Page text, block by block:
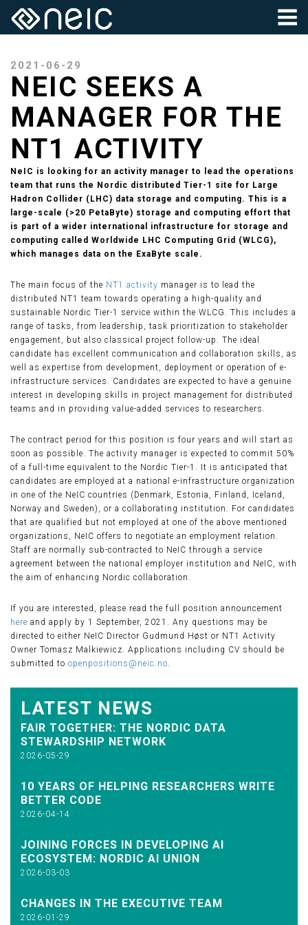
2021-06-29
NEIC SEEKS A
MANAGER FOR THE
NT1 ACTIVITY
NeIC is looking for an activity manager to lead the operations
team that runs the Nordic distributed Tier-1 site for Large
Hadron Collider (LHC) data storage and computing. This is a
large-scale (>20 PetaByte) storage and computing effort that
is part of a wider international infrastructure for storage and
computing called Worldwide LHC Computing Grid (WLCG),
which manages data on the ExaByte scale.
The main focus of the NT1 activity manager is to lead the
distributed NT1 team towards operating a high-quality and
sustainable Nordic Tier-1 service within the WLCG. This includes a
range of tasks, from leadership, task prioritization to stakeholder
engagement, but also classical project follow-up. The ideal
candidate has excellent communication and collaboration skills, as
well as expertise from development, deployment or operation of e-
infrastructure services. Candidates are expected to have a genuine
interest in developing skills in project management for distributed
teams and in providing value-added services to researchers.
The contract period for this position is four years and will start as
soon as possible. The activity manager is expected to commit 50%
of a full-time equivalent to the Nordic Tier-1. It is anticipated that
candidates are employed at a national e-infrastructure organization
in one of the NeIC countries (Denmark, Estonia, Finland, Iceland,
Norway and Sweden), or a collaborating institution. For candidates
that are qualified but not employed at one of the above mentioned
organizations, NeIC offers to negotiate an employment relation.
Staff are normally sub-contracted to NeIC through a service
agreement between the national employer institution and NeIC, with
the aim of enhancing Nordic collaboration.
If you are interested, please read the full position announcement
here and apply by 1 September, 2021. Any questions may be
directed to either NeIC Director Gudmund Høst or NT1 Activity
Owner Tomasz Malkiewicz. Applications including CV should be
submitted to openpositions@neic.no.
LATEST NEWS
FAIR TOGETHER: THE NORDIC DATA
STEWARDSHIP NETWORK
2026-05-29
10 YEARS OF HELPING RESEARCHERS WRITE
BETTER CODE
2026-04-14
JOINING FORCES IN DEVELOPING AI
ECOSYSTEM: NORDIC AI UNION
2026-03-03
CHANGES IN THE EXECUTIVE TEAM
2026-01-29